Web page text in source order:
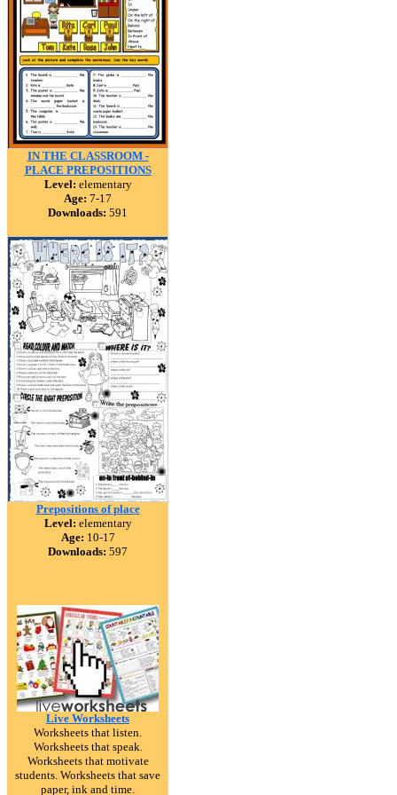
IN THE CLASSROOM -
PLACE PREPOSITIONS
Level: elementary
Age: 7-17
Downloads: 591
Prepositions of place
Level: elementary
Age: 10-17
Downloads: 597
Live Worksheets
Worksheets that listen.
Worksheets that speak.
Worksheets that motivate
students. Worksheets that save
paper, ink and time.